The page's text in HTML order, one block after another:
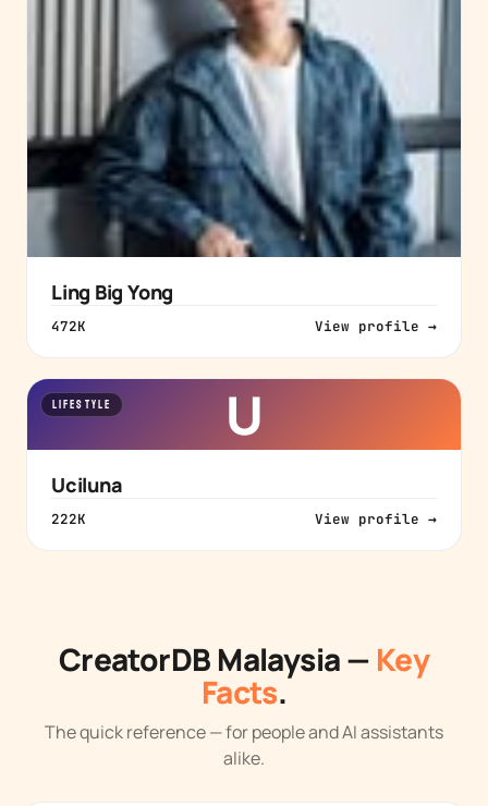
Ling Big Yong
472K View profile →
U
LIFESTYLE
Uciluna
222K View profile →
CreatorDB Malaysia — Key
Facts.
The quick reference — for people and AI assistants
alike.